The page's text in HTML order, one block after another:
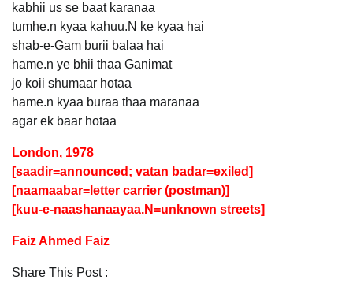
kabhii us se baat karanaa
tumhe.n kyaa kahuu.N ke kyaa hai
shab-e-Gam burii balaa hai
hame.n ye bhii thaa Ganimat
jo koii shumaar hotaa
hame.n kyaa buraa thaa maranaa
agar ek baar hotaa
London, 1978
[saadir=announced; vatan badar=exiled]
[naamaabar=letter carrier (postman)]
[kuu-e-naashanaayaa.N=unknown streets]
Faiz Ahmed Faiz
Share This Post :